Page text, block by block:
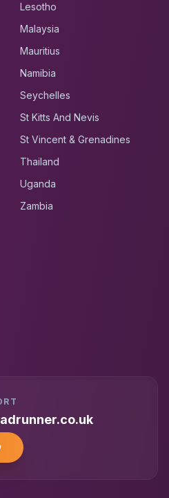
Lesotho
Malaysia
Mauritius
Namibia
Seychelles
St Kitts And Nevis
St Vincent & Grenadines
Thailand
Uganda
Zambia
instantly